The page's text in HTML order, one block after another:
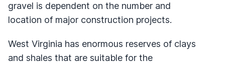
gravel is dependent on the number and
location of major construction projects.
West Virginia has enormous reserves of clays
and shales that are suitable for the